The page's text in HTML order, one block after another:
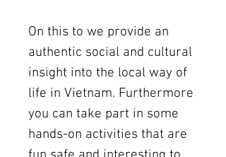
On this to we provide an
authentic social and cultural
insight into the local way of
life in Vietnam. Furthermore
you can take part in some
hands-on activities that are